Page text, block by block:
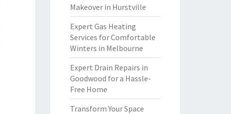
Makeover in Hurstville
Expert Gas Heating
Services for Comfortable
Winters in Melbourne
Expert Drain Repairs in
Goodwood for a Hassle-
Free Home
Transform Your Space